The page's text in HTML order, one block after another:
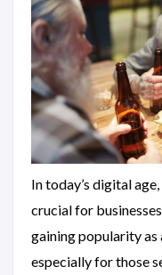
In today’s digital
crucial for
gaining popularity as
especially for those